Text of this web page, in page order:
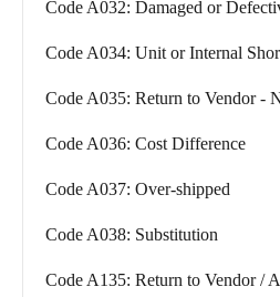
Code A032: Damaged or
Code A034: Unit or Internal
Code A035: Return to Vendor -
Code A036: Cost Difference
Code A037: Over-shipped
Code A038: Substitution
Code A135: Return to Vendor /